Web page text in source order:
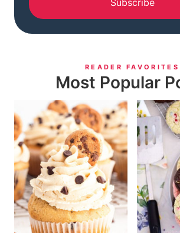
READER FAVORITES
Most Popular